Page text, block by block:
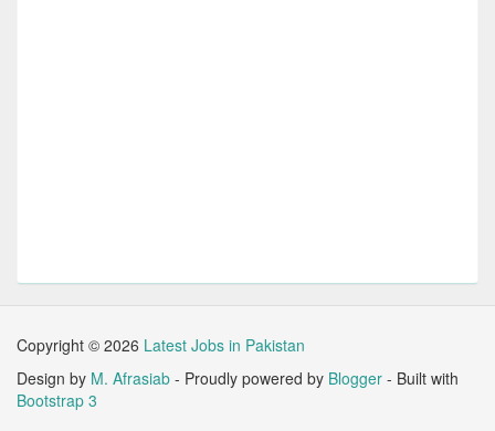
Copyright © 2026 Latest Jobs in Pakistan
Design by M. Afrasiab - Proudly powered by Blogger - Built with
Bootstrap 3